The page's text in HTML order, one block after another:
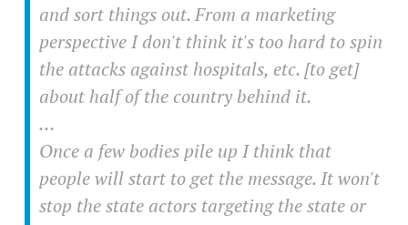
and sort things out. From a marketing
perspective I don't think it's too hard to spin
the attacks against hospitals, etc. [to get]
about half of the country behind it.
…
Once a few bodies pile up I think that
people will start to get the message. It won't
stop the state actors targeting the state or